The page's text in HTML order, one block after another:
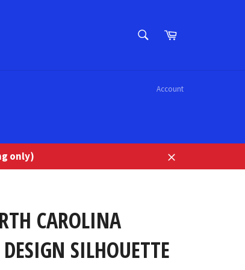
SEARCHCart
Account
only)
Close
CAROLINA
SILHOUETTE